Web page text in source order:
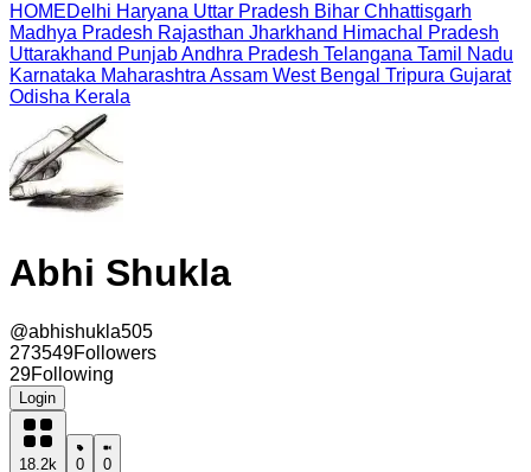
HOMEDelhi Haryana Uttar Pradesh Bihar Chhattisgarh
Madhya Pradesh Rajasthan Jharkhand Himachal Pradesh
Uttarakhand PunjabAndhra Pradesh Telangana Tamil Nadu
Karnataka Maharashtra Assam West Bengal Tripura Gujarat
Odisha Kerala
Abhi Shukla
@abhishukla505
273549Followers
29Following
Login
18.2k 0 0